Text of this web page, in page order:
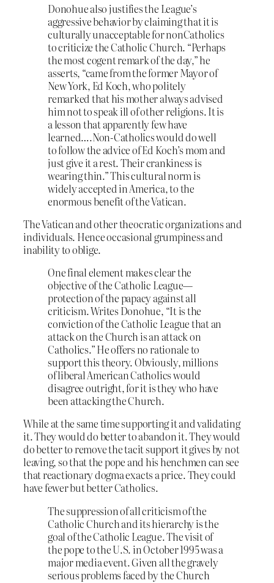
Donohue also justifies the League’s
aggressive behavior by claiming that it is
culturally unacceptable for nonCatholics
to criticize the Catholic Church. “Perhaps
the most cogent remark of the day,” he
asserts, “came from the former Mayor of
New York, Ed Koch, who politely
remarked that his mother always advised
him not to speak ill of other religions. It is
a lesson that apparently few have
learned….Non-Catholics would do well
to follow the advice of Ed Koch’s mom and
just give it a rest. Their crankiness is
wearing thin.” This cultural norm is
widely accepted in America, to the
enormous benefit of the Vatican.
The Vatican and other theocratic organizations and
individuals. Hence occasional grumpiness and
inability to oblige.
One final element makes clear the
objective of the Catholic League—
protection of the papacy against all
criticism. Writes Donohue, “It is the
conviction of the Catholic League that an
attack on the Church is an attack on
Catholics.” He offers no rationale to
support this theory. Obviously, millions
of liberal American Catholics would
disagree outright, for it is they who have
been attacking the Church.
While at the same time supporting it and validating
it. They would do better to abandon it. They would
do better to remove the tacit support it gives by not
leaving, so that the pope and his henchmen can see
that reactionary dogma exacts a price. They could
have fewer but better Catholics.
The suppression of all criticism of the
Catholic Church and its hierarchy is the
goal of the Catholic League. The visit of
the pope to the U.S. in October 1995 was a
major media event. Given all the gravely
serious problems faced by the Church